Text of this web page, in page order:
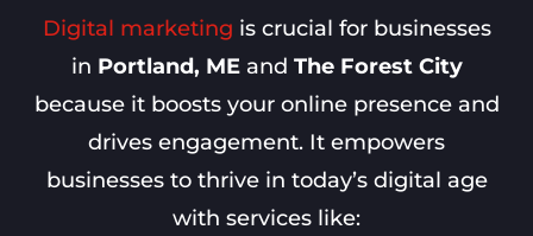
Digital marketing is crucial for businesses
in Portland, MEand The Forest City
because it boosts your online presence and
drives engagement. It empowers
businesses to thrive in today’s digital age
with services like: